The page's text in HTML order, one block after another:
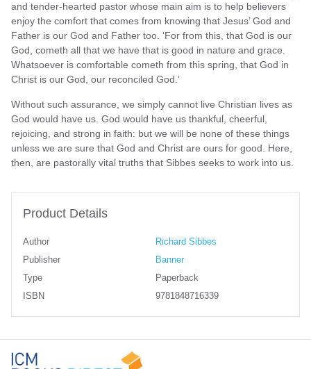
and tender-hearted pastor whose main aim is to help believers
enjoy the comfort that comes from knowing that Jesus’ God and
Father is our God and Father too. ‘For from this, that God is our
God, cometh all that we have that is good in nature and grace.
Whatsoever is comfortable cometh from this spring, that God in
Christ is our God, our reconciled God.’
Without such assurance, we simply cannot live Christian lives as
God would have us. God would have us thankful, cheerful,
rejoicing, and strong in faith: but we will be none of these things
unless we are sure that God and Christ are ours for good. Here,
then, are pastorally vital truths that Sibbes seeks to work into us.
Product Details
Author
Richard Sibbes
Publisher
Banner
Type
Paperback
ISBN
9781848716339